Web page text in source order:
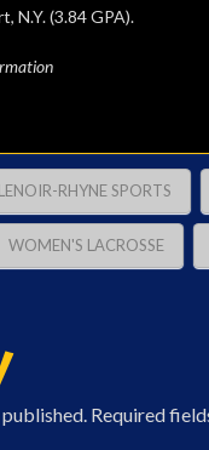
N.Y. (3.84 GPA).
LENOIR-RHYNE SPORTS
WOMEN'S LACROSSE
Required